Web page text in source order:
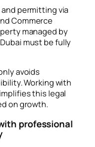
permitting via
Commerce
managed by
must be fully
avoids
Working with
this legal
on growth.
professional